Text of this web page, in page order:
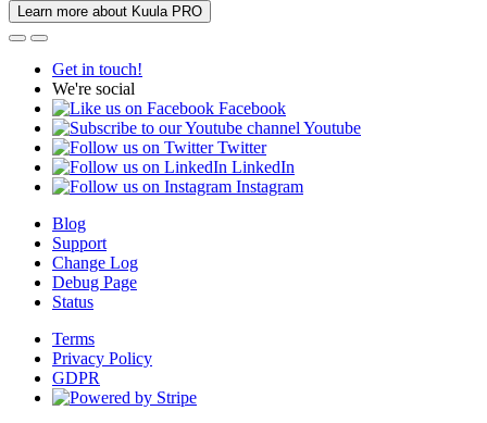
Learn more about Kuula PRO
Get in touch!
We're social
Facebook
Youtube
Twitter
LinkedIn
Instagram
Blog
Support
Change Log
Debug Page
Status
Terms
Privacy Policy
GDPR